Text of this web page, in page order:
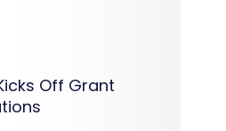
Off Grant